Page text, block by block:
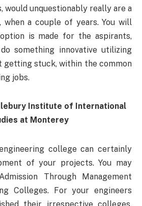
would unquestionably really are a
when a couple of years. You will
is made for the aspirants,
something innovative utilizing
getting stuck, within the common
jobs.
college can certainly
of your projects. You may
Through Management
Colleges. For your engineers